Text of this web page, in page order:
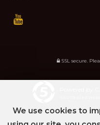
SSL secure.
We use cookies to